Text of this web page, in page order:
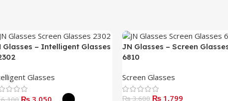
Glasses – Intelligent Glasses
Glasses
JN Glasses – Screen
6810
Screen Glasses
₨3,600 ₨1,799